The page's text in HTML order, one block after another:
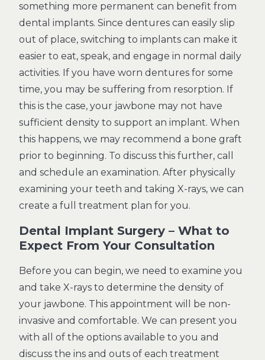
something more permanent can benefit from
dental implants. Since dentures can easily slip
out of place, switching to implants can make it
easier to eat, speak, and engage in normal daily
activities. If you have worn dentures for some
time, you may be suffering from resorption. If
this is the case, your jawbone may not have
sufficient density to support an implant. When
this happens, we may recommend a bone graft
prior to beginning. To discuss this further, call
and schedule an examination. After physically
examining your teeth and taking X-rays, we can
create a full treatment plan for you.
Dental Implant Surgery – What to
Expect From Your Consultation
Before you can begin, we need to examine you
and take X-rays to determine the density of
your jawbone. This appointment will be non-
invasive and comfortable. We can present you
with all of the options available to you and
discuss the ins and outs of each treatment